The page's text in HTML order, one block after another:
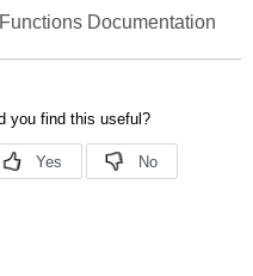
Functions Documentation